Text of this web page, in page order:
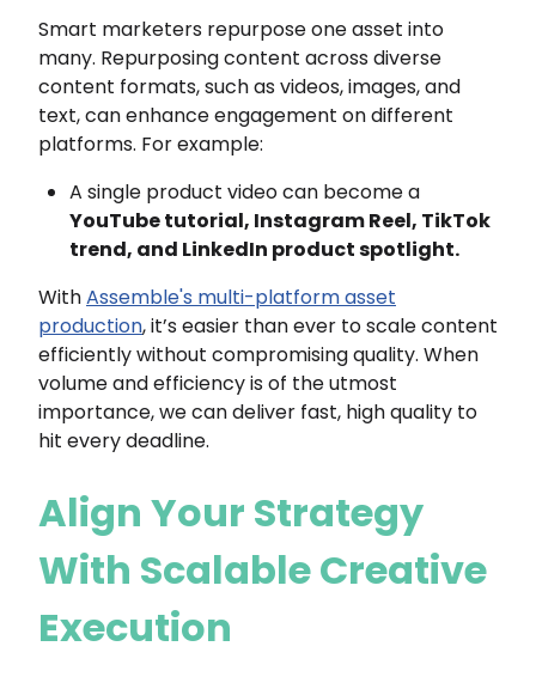
Smart marketers repurpose one asset into
many. Repurposing content across diverse
content formats, such as videos, images, and
text, can enhance engagement on different
platforms. For example:
A single product video can become a
YouTube tutorial, Instagram Reel, TikTok
trend, and LinkedIn product spotlight.
WithAssemble's multi-platform asset
production, it’s easier than ever to scale content
efficiently without compromising quality. When
volume and efficiency is of the utmost
importance, we can deliver fast, high quality to
hit every deadline.
Align Your Strategy
With Scalable Creative
Execution